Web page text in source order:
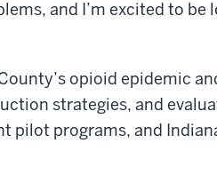
and I’m excited to be
opioid epidemic
strategies, and
pilot programs, and